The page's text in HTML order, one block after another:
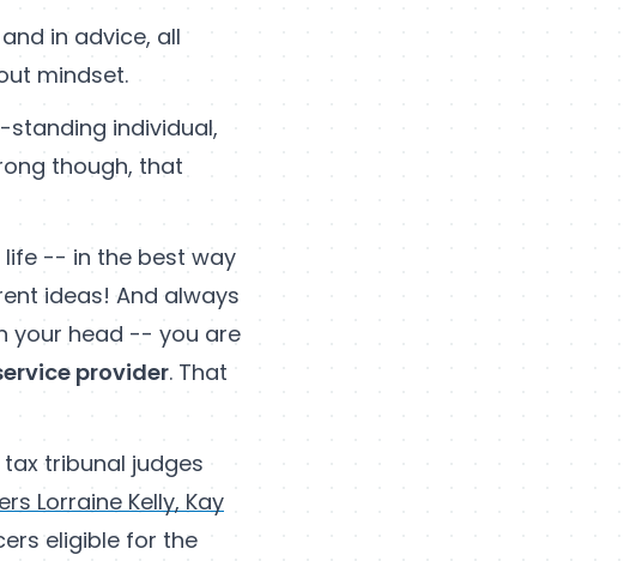
in advice, all
mindset.
individual,
though, that
life -- in the best way
ideas! And always
your head -- you are
provider. That
tribunal judges
Lorraine Kelly, Kay
eligible for the